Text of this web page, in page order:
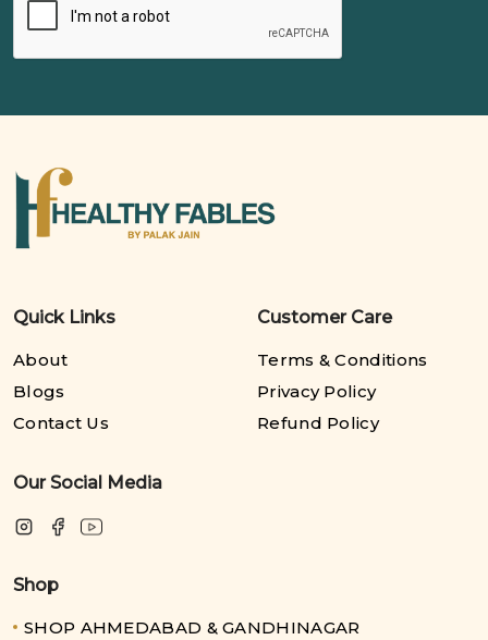
Quick Links
About
Blogs
Contact Us
Customer Care
Terms & Conditions
Privacy Policy
Refund Policy
Our Social Media
Shop
SHOP AHMEDABAD & GANDHINAGAR